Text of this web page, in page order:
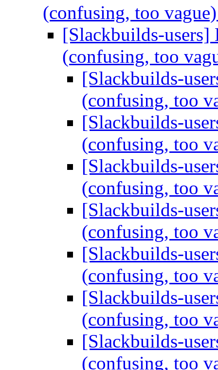
(confusing, too
[Slackbuilds-
(confusing, too
[Slackbuilds-
(confusing, too
[Slackbuilds-
(confusing, too
[Slackbuilds-
(confusing, too
[Slackbuilds-
(confusing, too
[Slackbuilds-
(confusing, too
[Slackbuilds-
(confusing, too
[Slackbuilds-
(confusing, too